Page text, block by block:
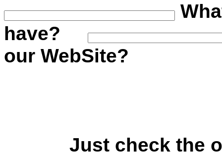
have?
our WebSite?
Just check the